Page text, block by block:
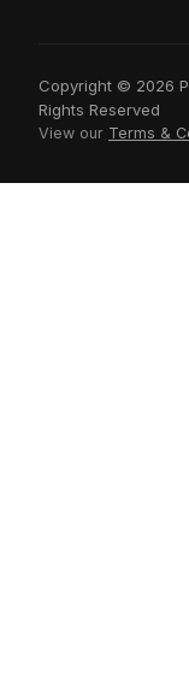
Copyright © 2026
Rights Reserved
View our Terms &